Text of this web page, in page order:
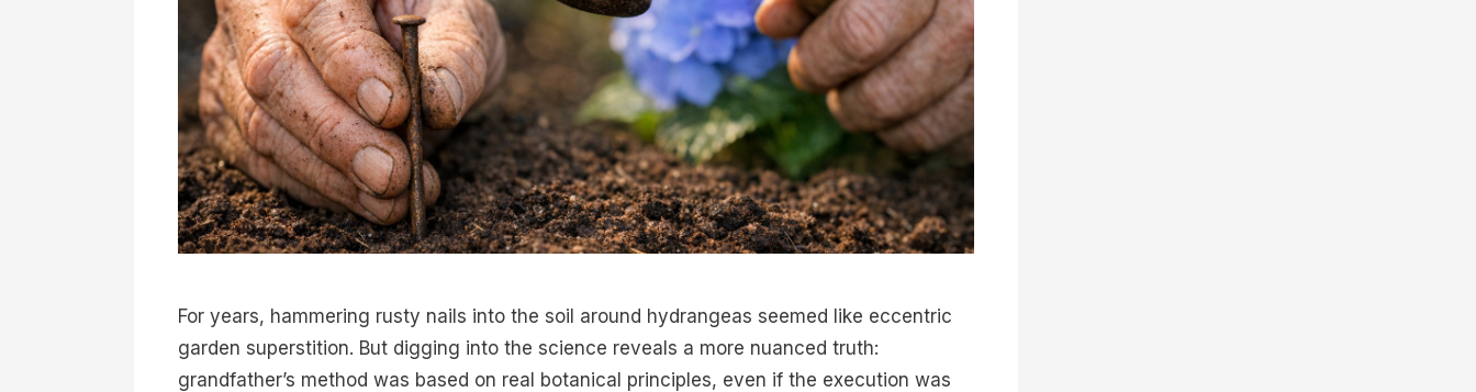
For years, hammering rusty nails into the soil around hydrangeas seemed like eccentric
garden superstition. But digging into the science reveals a more nuanced truth:
grandfather’s method was based on real botanical principles, even if the execution was